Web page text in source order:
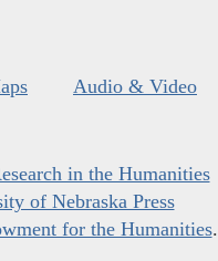
Audio & Video
in the Humanities
of Nebraska Press
for the Humanities.